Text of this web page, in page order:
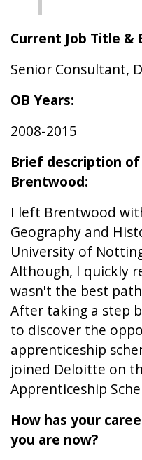
Current Job Title &
Senior Consultant,
OB Years:
2008-2015
Brief description
Brentwood:
I left Brentwood
Geography and
University of
Although, I quickly
wasn't the best
After taking a step
to discover the
apprenticeship
joined Deloitte on
Apprenticeship
How has your
you are now?